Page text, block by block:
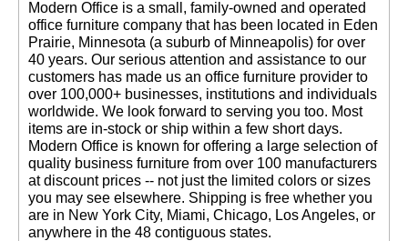
Modern Office is a small, family-owned and operated
office furniture company that has been located in Eden
Prairie, Minnesota (a suburb of Minneapolis) for over
40 years. Our serious attention and assistance to our
customers has made us an office furniture provider to
over 100,000+ businesses, institutions and individuals
worldwide. We look forward to serving you too. Most
items are in-stock or ship within a few short days.
Modern Office is known for offering a large selection of
quality business furniture from over 100 manufacturers
at discount prices -- not just the limited colors or sizes
you may see elsewhere. Shipping is free whether you
are in New York City, Miami, Chicago, Los Angeles, or
anywhere in the 48 contiguous states.